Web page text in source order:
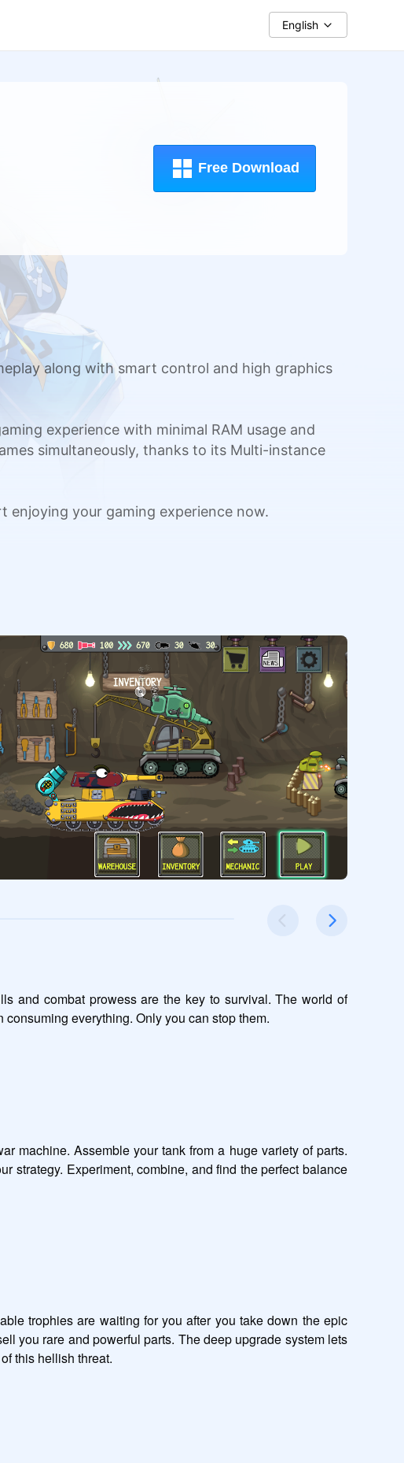
English
Free Download
along with smart control and high graphics
experience with minimal RAM usage and
simultaneously, thanks to its Multi-instance
enjoying your gaming experience now.
and combat prowess are the key to survival. The world of
everything. Only you can stop them.
machine. Assemble your tank from a huge variety of parts.
strategy. Experiment, combine, and find the perfect balance
trophies are waiting for you after you take down the epic
you rare and powerful parts. The deep upgrade system lets
this hellish threat.